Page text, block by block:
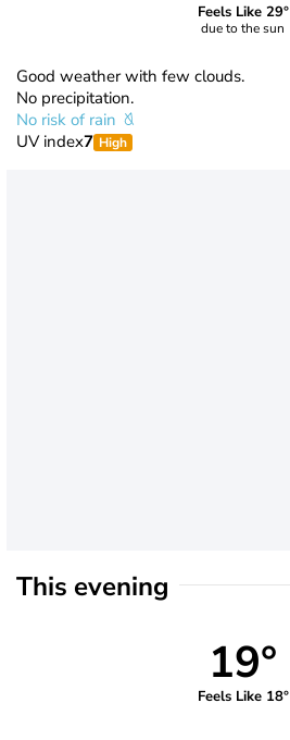
Feels Like 29°
due to the sun
Good weather with few clouds.
No precipitation.
No risk of rain
UV index7 High
This evening
19°
Feels Like 18°